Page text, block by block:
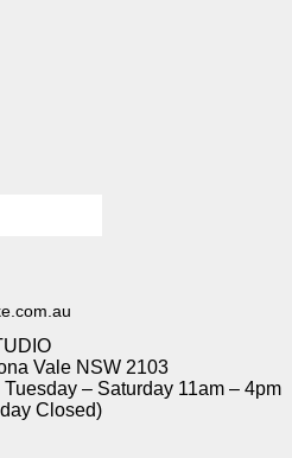
Vale NSW 2103
– Saturday 11am – 4pm
Closed)